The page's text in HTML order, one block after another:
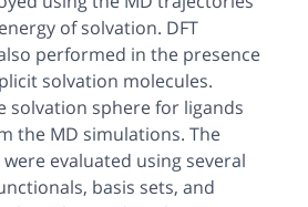
of solvation. DFT
performed in the presence
solvation molecules.
solvation sphere for ligands
the MD simulations. The
evaluated using several
basis sets, and